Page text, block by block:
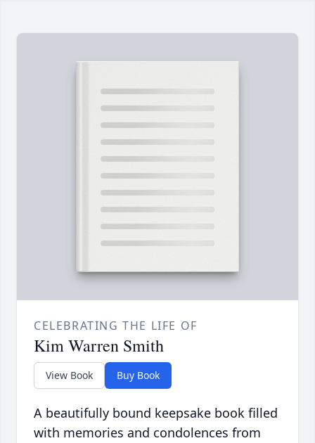
CELEBRATING THE LIFE OF
Kim Warren Smith
View Book Buy Book
A beautifully bound keepsake book filled
with memories and condolences from